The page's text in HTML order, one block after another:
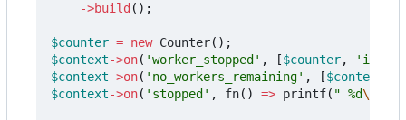
->build ();
$counter = new Counter();
$context->on( 'worker_stopped' , [$counter,
$context->on( 'no_workers_remaining' , [$context
$context->on( 'stopped' , fn() => printf( " %d\n